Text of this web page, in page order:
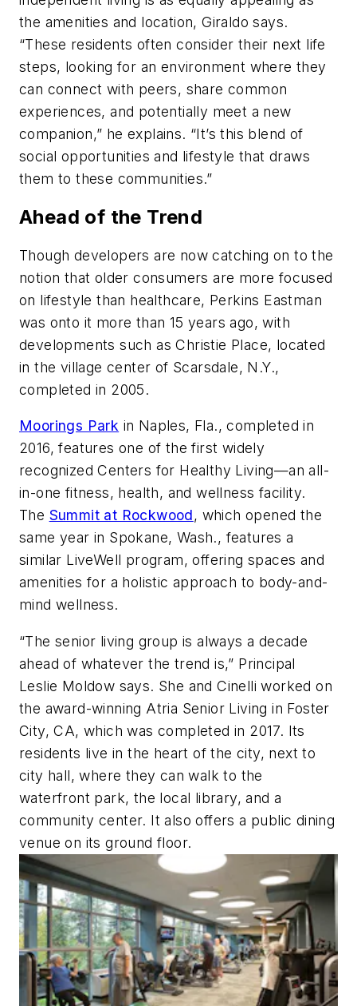
the amenities and location, Giraldo says.
“These residents often consider their next life
steps, looking for an environment where they
can connect with peers, share common
experiences, and potentially meet a new
companion,” he explains. “It’s this blend of
social opportunities and lifestyle that draws
them to these communities.”
Ahead of the Trend
Though developers are now catching on to the
notion that older consumers are more focused
on lifestyle than healthcare, Perkins Eastman
was onto it more than 15 years ago, with
developments such as Christie Place, located
in the village center of Scarsdale, N.Y.,
completed in 2005.
Moorings Park in Naples, Fla., completed in
2016, features one of the first widely
recognized Centers for Healthy Living—an all-
in-one fitness, health, and wellness facility.
The Summit at Rockwood, which opened the
same year in Spokane, Wash., features a
similar LiveWell program, offering spaces and
amenities for a holistic approach to body-and-
mind wellness.
“The senior living group is always a decade
ahead of whatever the trend is,” Principal
Leslie Moldow says. She and Cinelli worked on
the award-winning Atria Senior Living in Foster
City, CA, which was completed in 2017. Its
residents live in the heart of the city, next to
city hall, where they can walk to the
waterfront park, the local library, and a
community center. It also offers a public dining
venue on its ground floor.